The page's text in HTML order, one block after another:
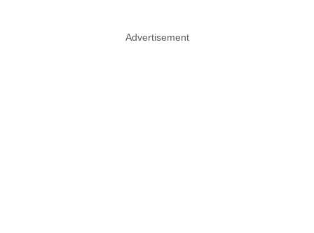
Advertisement